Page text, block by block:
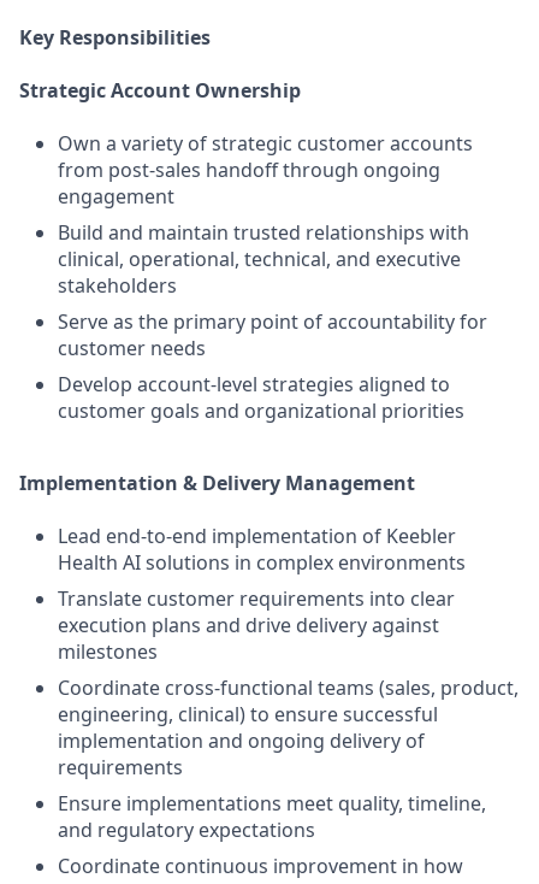
Key Responsibilities
Strategic Account Ownership
Own a variety of strategic customer accounts
from post-sales handoff through ongoing
engagement
Build and maintain trusted relationships with
clinical, operational, technical, and executive
stakeholders
Serve as the primary point of accountability for
customer needs
Develop account-level strategies aligned to
customer goals and organizational priorities
Implementation & Delivery Management
Lead end-to-end implementation of Keebler
Health AI solutions in complex environments
Translate customer requirements into clear
execution plans and drive delivery against
milestones
Coordinate cross-functional teams (sales, product,
engineering, clinical) to ensure successful
implementation and ongoing delivery of
requirements
Ensure implementations meet quality, timeline,
and regulatory expectations
Coordinate continuous improvement in how